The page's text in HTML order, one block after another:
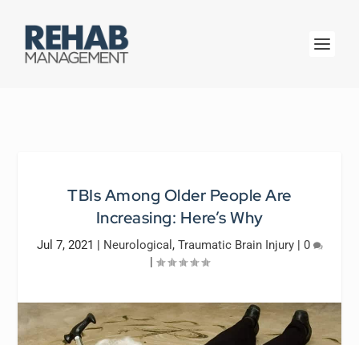
TBIs Among Older People Are
Increasing: Here’s Why
Jul 7, 2021 | Neurological , Traumatic Brain Injury| 0
|